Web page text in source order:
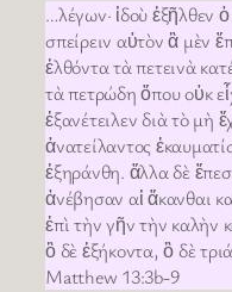
…λέγων· ἰδοὺ ἐξῆλθεν
σπείρειν αὐτὸν ἃ μὲν
ἐλθόντα τὰ πετεινὰ
τὰ πετρώδη ὅπου οὐκ
ἐξανέτειλεν διὰ τὸ μὴ
ἀνατείλαντος
ἐξηράνθη. ἄλλα δὲ
ἀνέβησαν αἱ ἄκανθαι
ἐπὶ τὴν γῆν τὴν καλὴν
ὃ δὲ ἑξήκοντα, ὃ δὲ
Matthew 13:3b-9